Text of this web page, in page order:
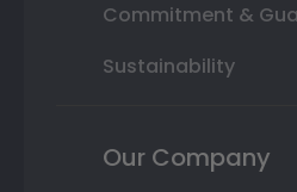
Commitment &
Sustainability
Our Company